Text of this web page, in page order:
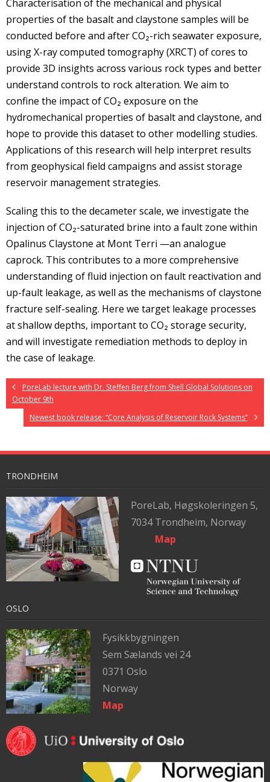
Characterisation of the mechanical and physical
properties of the basalt and claystone samples will be
conducted before and after CO₂-rich seawater exposure,
using X-ray computed tomography (XRCT) of cores to
provide 3D insights across various rock types and better
understand controls to rock alteration. We aim to
confine the impact of CO₂ exposure on the
hydromechanical properties of basalt and claystone, and
hope to provide this dataset to other modelling studies.
Applications of this research will help interpret results
from geophysical field campaigns and assist storage
reservoir management strategies.
Scaling this to the decameter scale, we investigate the
injection of CO₂-saturated brine into a fault zone within
Opalinus Claystone at Mont Terri —an analogue
caprock. This contributes to a more comprehensive
understanding of fluid injection on fault reactivation and
up-fault leakage, as well as the mechanisms of claystone
fracture self-sealing. Here we target leakage processes
at shallow depths, important to CO₂ storage security,
and will investigate remediation methods to deploy in
the case of leakage.
PoreLab lecture with Dr. Steffen Berg from Shell Global Solutions on
October 9th
Newest book release: “Core Analysis of Reservoir Rock Systems”
TRONDHEIM
PoreLab, Høgskoleringen 5,
7034 Trondheim, Norway
Map
OSLO
Fysikkbygningen
Sem Sælands vei 24
0371 Oslo
Norway
Map